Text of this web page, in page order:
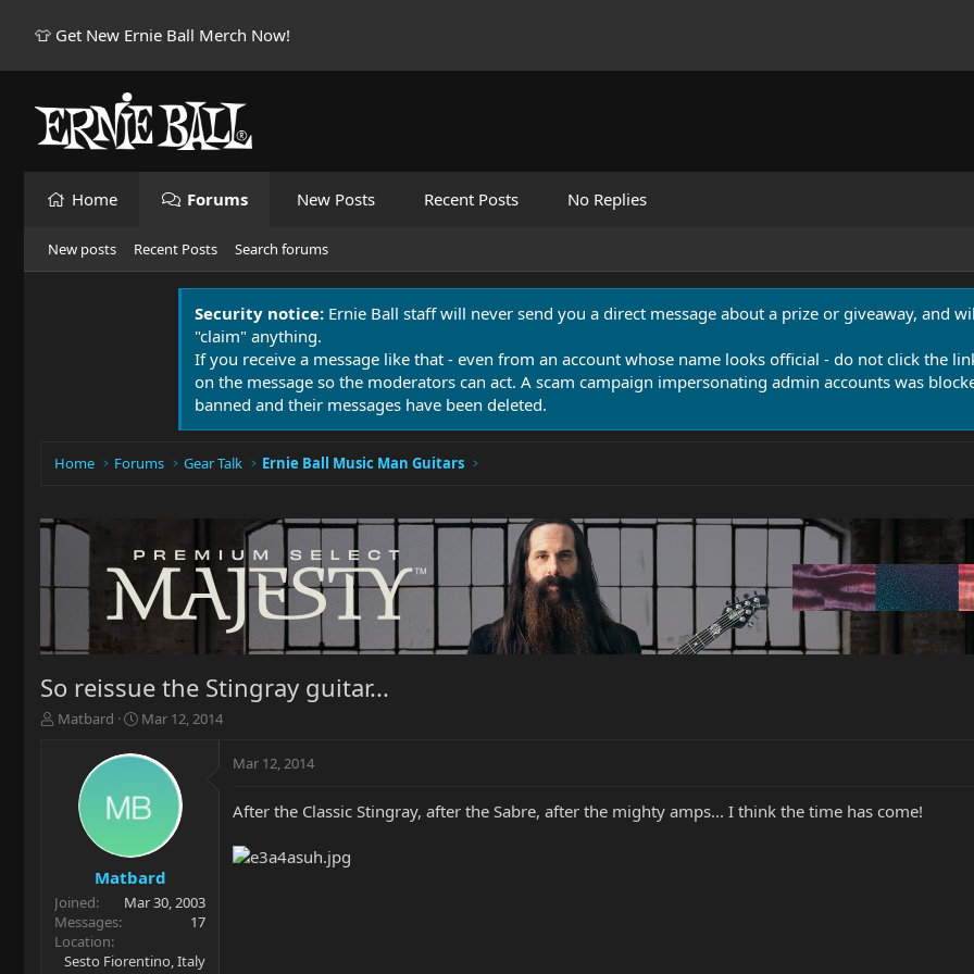
👕 Get New Ernie Ball Merch Now!
Home Forums New Posts Recent Posts No Replies
New posts Recent Posts Search forums
Security notice: Ernie Ball staff will never send you a direct message about a prize or giveaway, and
"claim" anything.
If you receive a message like that - even from an account whose name looks official - do not click the
on the message so the moderators can act. A scam campaign impersonating admin accounts was
banned and their messages have been deleted.
Home Forums Gear Talk Ernie Ball Music Man Guitars
So reissue the Stingray guitar...
T
r
t
e
r
Matbard
S
a
t
d
t
e
Mar 12, 2014
Matbard
Joined
Mar 30, 2003
Messages
17
Location
Sesto Fiorentino, Italy
Mar 12, 2014
After the Classic Stingray, after the Sabre, after the mighty amps... I think the time has come!